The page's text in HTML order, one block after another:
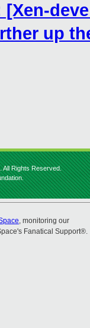
[Xen-
up
All Rights Reserved.
, monitoring our
Fanatical Support®.